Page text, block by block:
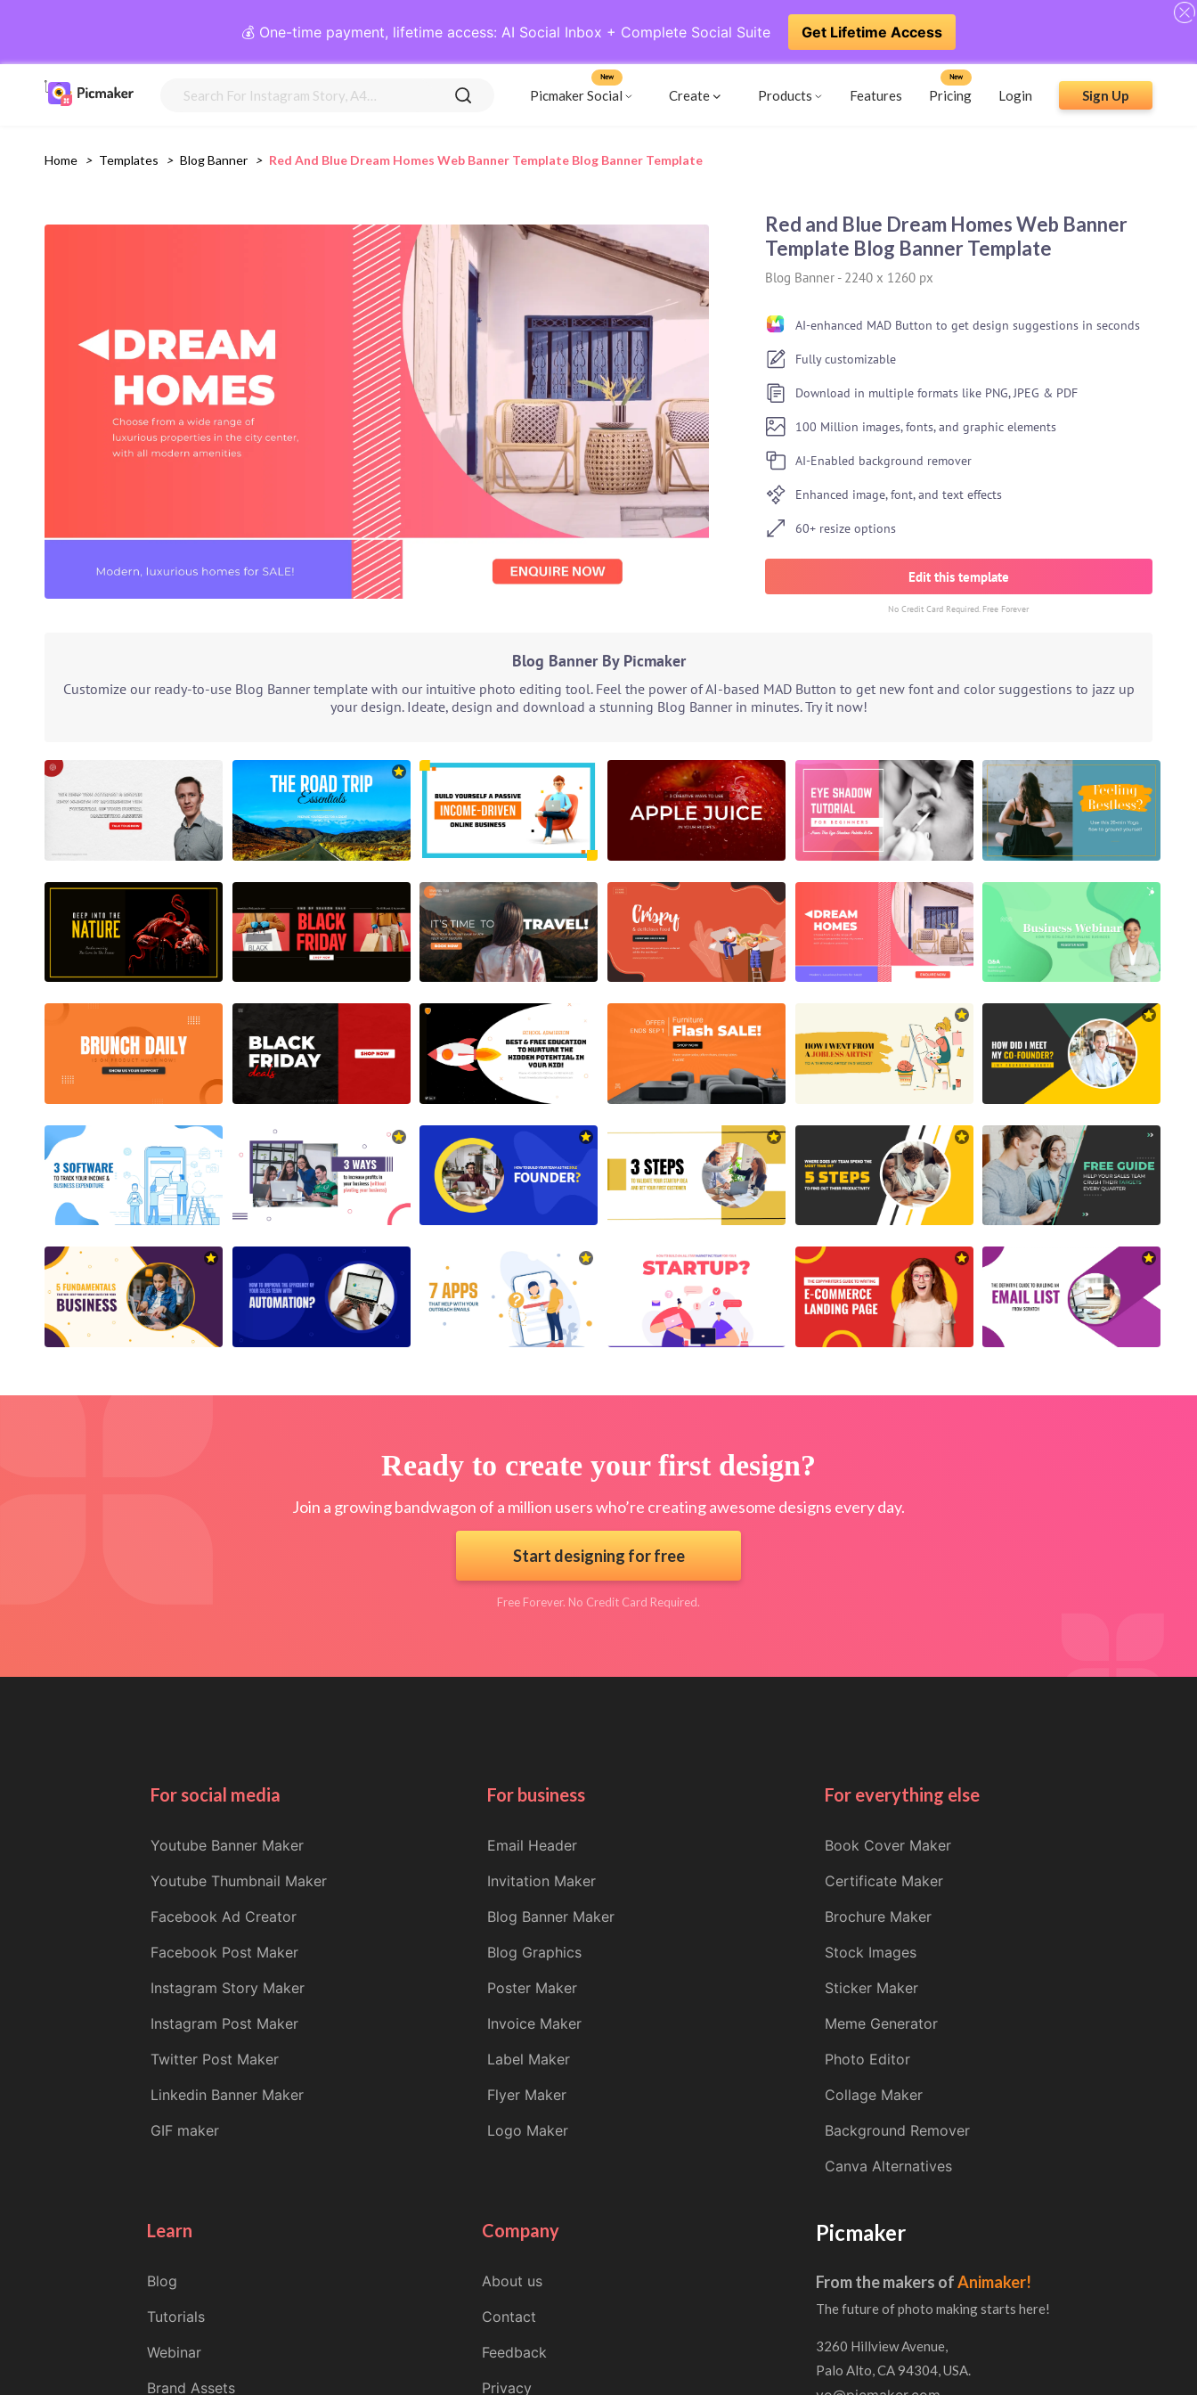
💰 One-time payment, lifetime access: AI Social Inbox + Complete Social Suite Get Lifetime Access
Picmaker Social
New
Create Products Features Pricing
New
Login Sign Up
Home > Templates > Blog Banner > Red And Blue Dream Homes Web Banner Template Blog Banner Template
Red and Blue Dream Homes Web Banner
Template Blog Banner Template
Blog Banner- 2240 x 1260 px
AI-enhanced MAD Button to get design suggestions in seconds
Fully customizable
Download in multiple formats like PNG, JPEG & PDF
100 Million images, fonts, and graphic elements
AI-Enabled background remover
Enhanced image, font, and text effects
60+ resize options
Edit this template
No Credit Card Required. Free Forever
Blog Banner By Picmaker
Customize our ready-to-use Blog Banner template with our intuitive photo editing tool. Feel the power of AI-based MAD Button to get new font and color suggestions to jazz up
your design. Ideate, design and download a stunning Blog Banner in minutes. Try it now!
Ready to create your first design?
Join a growing bandwagon of a million users who’re creating awesome designs every day.
Start designing for free
Free Forever. No Credit Card Required.
For social media
Youtube Banner Maker
Youtube Thumbnail Maker
Facebook Ad Creator
Facebook Post Maker
Instagram Story Maker
Instagram Post Maker
Twitter Post Maker
Linkedin Banner Maker
GIF maker
For business
Email Header
Invitation Maker
Blog Banner Maker
Blog Graphics
Poster Maker
Invoice Maker
Label Maker
Flyer Maker
Logo Maker
For everything else
Book Cover Maker
Certificate Maker
Brochure Maker
Stock Images
Sticker Maker
Meme Generator
Photo Editor
Collage Maker
Background Remover
Canva Alternatives
Learn
Blog
Tutorials
Webinar
Brand Assets
Company
About us
Contact
Feedback
Privacy
Picmaker
From the makers ofAnimaker!
The future of photo making starts here!
3260 Hillview Avenue,
Palo Alto, CA 94304, USA.